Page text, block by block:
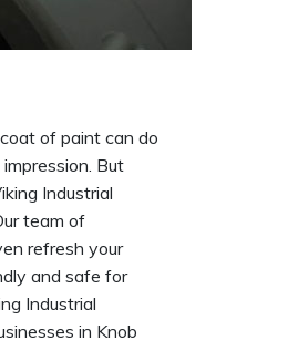
of paint can do
But
Industrial
team of
refresh your
and safe for
Industrial
in Knob